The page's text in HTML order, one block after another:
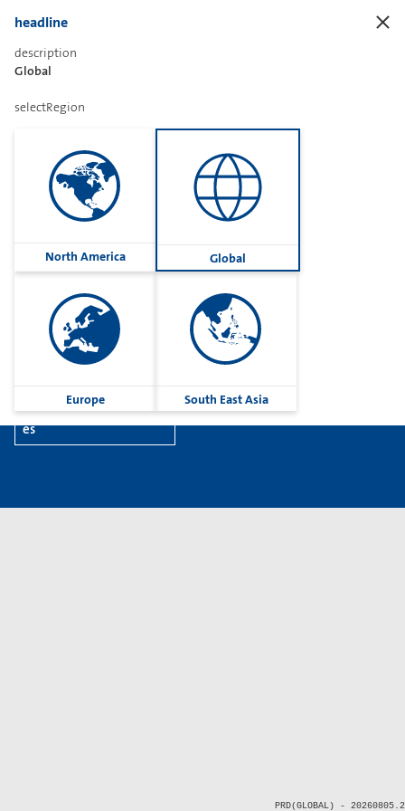
headline
description
Global
selectRegion
North America Global
Europe South East Asia
Imprint
Group
Terms
contactUs
Contact
es
PRD(GLOBAL) - 20260805.2